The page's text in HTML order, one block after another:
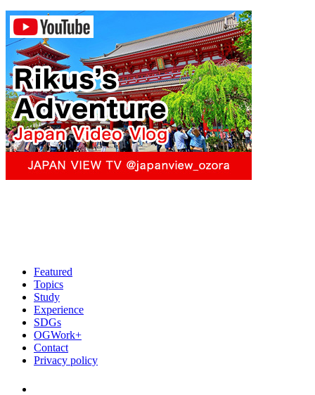
Featured
Topics
Study
Experience
SDGs
OGWork+
Contact
Privacy policy